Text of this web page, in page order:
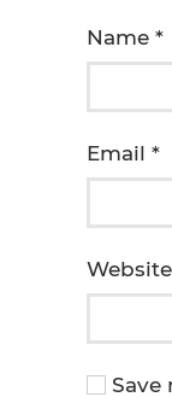
Name *
Email *
Website
Save